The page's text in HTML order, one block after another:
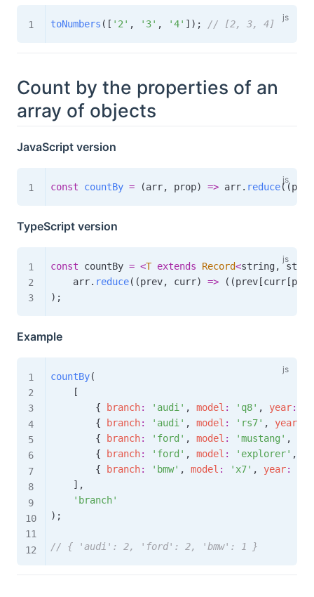
toNumbers ( [ '2' , '3' , '4' ] ) ; // [2, 3, 4]
Count by the properties of an
array of objects
JavaScript version
const countBy = (arr, prop) => arr. reduce((prev
TypeScript version
const countBy = <T extends Record<string,
    arr
. reduce( (prev, curr) => ( (prev[curr[prop
) ;
Example
countBy(
[
{
branch: 'audi' , model : 'q8' , year:
{
branch: 'audi' , model : 'rs7' , year
{
branch: 'ford' , model : 'mustang' ,
{
branch: 'ford' , model : 'explorer' ,
{
branch: 'bmw' , model : 'x7' , year:
] ,
'branch'
) ;
// { 'audi': 2, 'ford': 2, 'bmw': 1 }